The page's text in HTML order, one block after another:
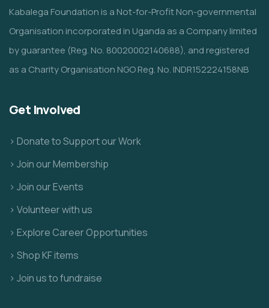
Kabalega Foundation is a Not-for-Profit Non-governmental
Organisation incorporated in Uganda as a Company limited
by guarantee (Reg. No. 80020002140688), and registered
as a Charity Organisation NGO Reg. No. INDR152224158NB
Get Involved
> Donate to Support our Work
> Join our Membership
> Join our Events
> Volunteer with us
> Explore Career Opportunities
> Shop KF items
> Join us to fundraise